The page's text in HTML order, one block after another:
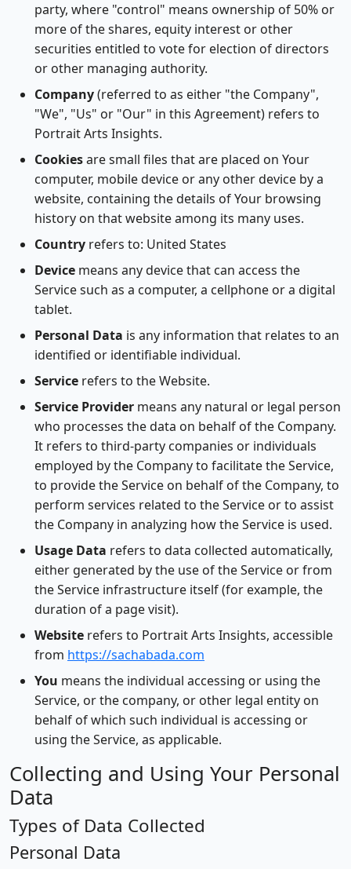
party, where "control" means ownership of 50% or
more of the shares, equity interest or other
securities entitled to vote for election of directors
or other managing authority.
Company(referred to as either "the Company",
"We", "Us" or "Our" in this Agreement) refers to
Portrait Arts Insights.
Cookiesare small files that are placed on Your
computer, mobile device or any other device by a
website, containing the details of Your browsing
history on that website among its many uses.
Country refers to: United States
Device means any device that can access the
Service such as a computer, a cellphone or a digital
tablet.
Personal Data is any information that relates to an
identified or identifiable individual.
Service refers to the Website.
Service Provider means any natural or legal person
who processes the data on behalf of the Company.
It refers to third-party companies or individuals
employed by the Company to facilitate the Service,
to provide the Service on behalf of the Company, to
perform services related to the Service or to assist
the Company in analyzing how the Service is used.
Usage Data refers to data collected automatically,
either generated by the use of the Service or from
the Service infrastructure itself (for example, the
duration of a page visit).
Website refers to Portrait Arts Insights, accessible
from https://sachabada.com
You means the individual accessing or using the
Service, or the company, or other legal entity on
behalf of which such individual is accessing or
using the Service, as applicable.
Collecting and Using Your Personal
Data
Types of Data Collected
Personal Data